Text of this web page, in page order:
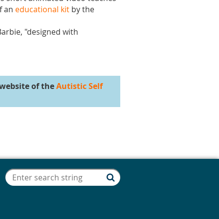
an educational kit by the
"designed with
of theAutistic Self